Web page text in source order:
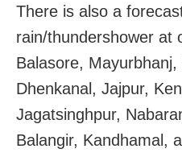
There is also a
rain/thundershower at
Balasore, Mayurbhanj,
Dhenkanal, Jajpur,
Jagatsinghpur,
Balangir, Kandhamal,